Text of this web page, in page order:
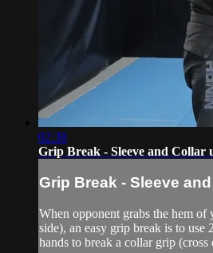
02:38
Grip Break - Sleeve and Collar
Grip Break - Sleeve
When opponent grabs the hem of
side), an easy grip break is to use
hands to break a collar grip (cross